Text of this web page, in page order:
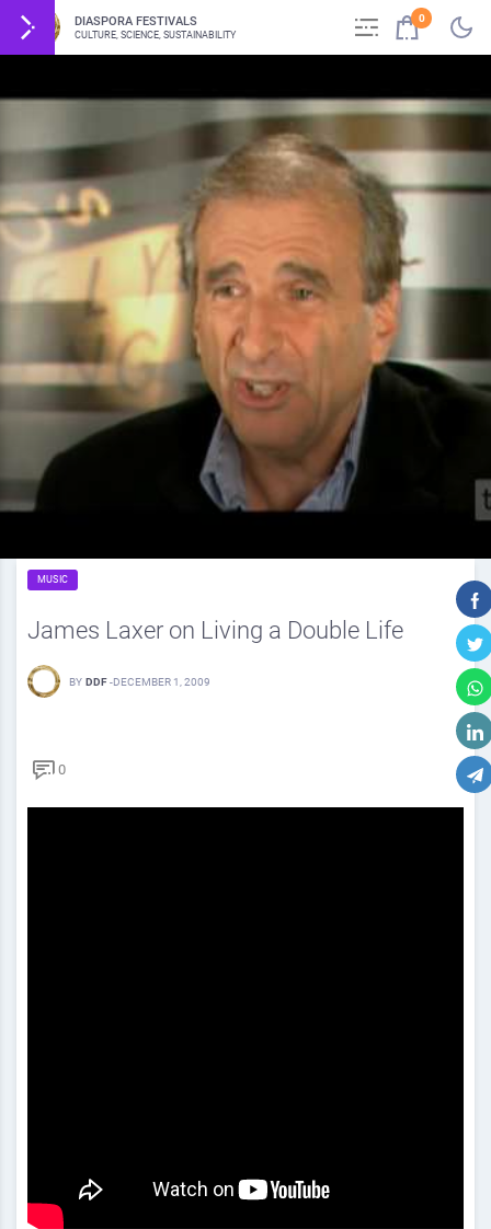
DIASPORA FESTIVALS
CULTURE, SCIENCE, SUSTAINABILITY
0
MUSIC
James Laxer on Living a Double Life
BY DDF -DECEMBER 1, 2009
0